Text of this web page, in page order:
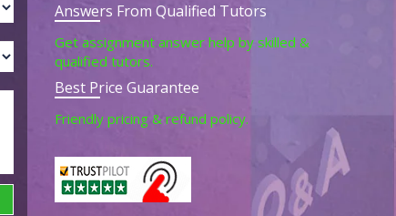
Answers From Qualified Tutors
Get assignment answer help by skilled &
qualified tutors.
Best Price Guarantee
Friendly pricing & refund policy.